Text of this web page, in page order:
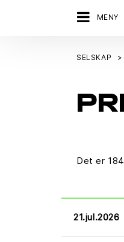
MENY
SELSKAP
Det er
21.jul.2026